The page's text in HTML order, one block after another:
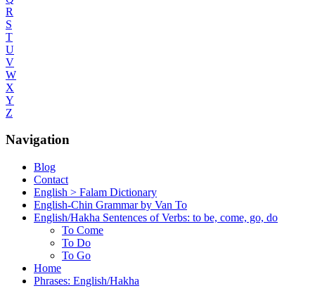
R
S
T
U
V
W
X
Y
Z
Navigation
Blog
Contact
English > Falam Dictionary
English-Chin Grammar by Van To
English/Hakha Sentences of Verbs: to be, come, go, do
To Come
To Do
To Go
Home
Phrases: English/Hakha